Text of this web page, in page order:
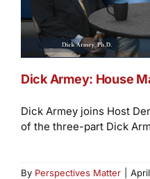
Dick Armey: House
Dick Armey joins Host
of the three-part Dick
By Perspectives Matter